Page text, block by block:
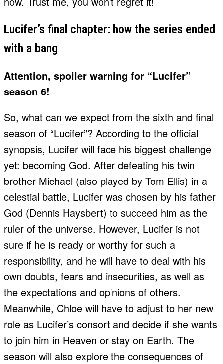
Lucifer’s final chapter: how the series ended
with a bang
Attention, spoiler warning for “Lucifer”
season 6!
So, what can we expect from the sixth and final
season of “Lucifer”? According to the official
synopsis, Lucifer will face his biggest challenge
yet: becoming God. After defeating his twin
brother Michael (also played by Tom Ellis) in a
celestial battle, Lucifer was chosen by his father
God (Dennis Haysbert) to succeed him as the
ruler of the universe. However, Lucifer is not
sure if he is ready or worthy for such a
responsibility, and he will have to deal with his
own doubts, fears and insecurities, as well as
the expectations and opinions of others.
Meanwhile, Chloe will have to adjust to her new
role as Lucifer’s consort and decide if she wants
to join him in Heaven or stay on Earth. The
season will also explore the consequences of